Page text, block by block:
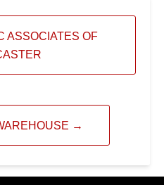
ASSOCIATES OF
→